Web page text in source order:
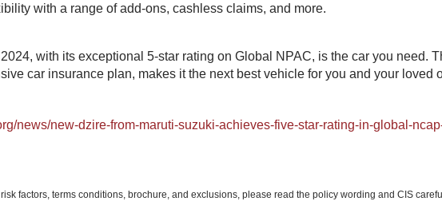
with a range of add-ons, cashless claims, and more.​
with its exceptional 5-star rating on Global NPAC, is the car you need.
car insurance plan, makes it the next best vehicle for you and your loved
news/new-dzire-from-maruti-suzuki-achieves-five-star-rating-in-global-
factors, terms conditions, brochure, and exclusions, please read the policy wording and CIS